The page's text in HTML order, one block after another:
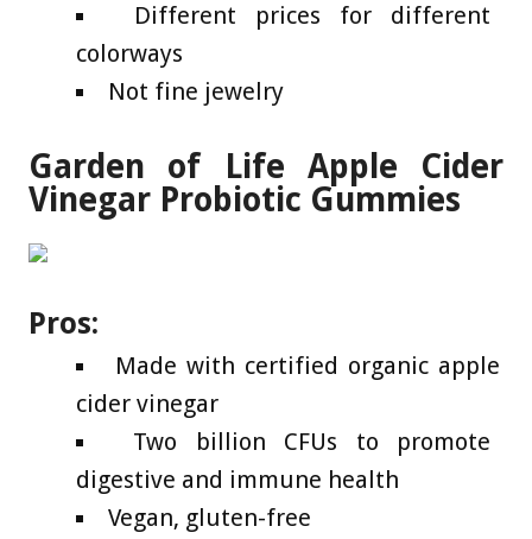
Different prices for different
colorways
Not fine jewelry
Garden of Life Apple Cider
Vinegar Probiotic Gummies
Pros:
Made with certified organic apple
cider vinegar
Two billion CFUs to promote
digestive and immune health
Vegan, gluten-free